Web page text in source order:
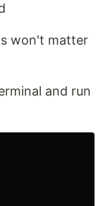
won't matter
and run